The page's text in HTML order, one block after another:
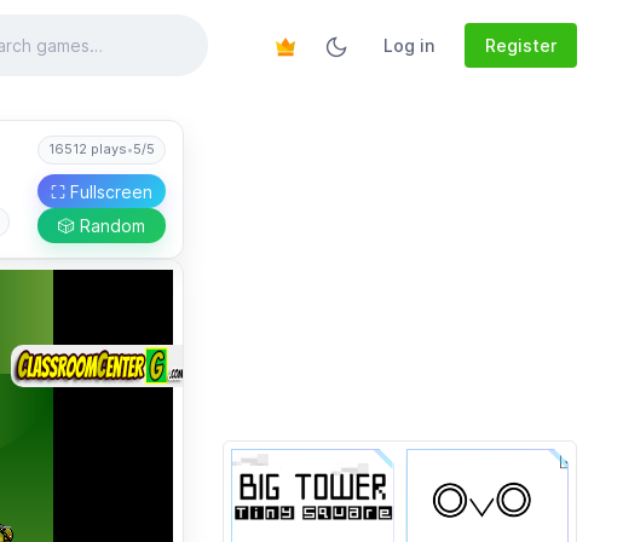
Log in Register
16512 plays•5/5
⛶ Fullscreen
🎲 Random